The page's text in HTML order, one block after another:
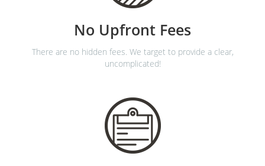
No Upfront Fees
There are no hidden fees. We target to provide a clear,
uncomplicated!